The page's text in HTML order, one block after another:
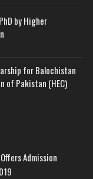
by Higher
for Balochistan
of Pakistan (HEC)
Admission